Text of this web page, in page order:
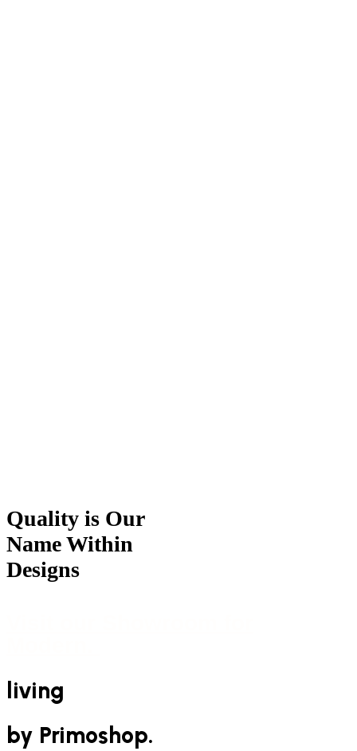
Quality is Our
Name Within
Designs
living
by Primoshop.